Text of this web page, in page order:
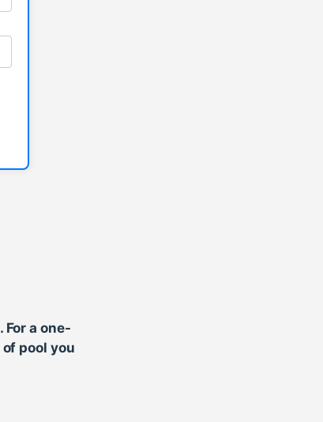
a one-
pool you